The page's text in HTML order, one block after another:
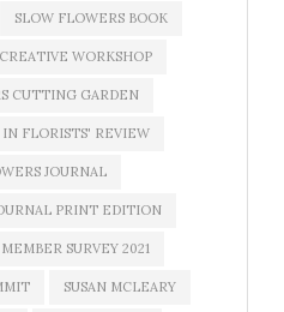
SLOW FLOWERS BOOK
WORKSHOP
CUTTING GARDEN
FLORISTS' REVIEW
JOURNAL
PRINT EDITION
SURVEY 2021
SUSAN MCLEARY